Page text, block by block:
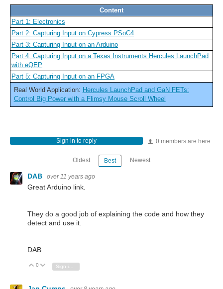
Content
Part 1: Electronics
Part 2: Capturing Input on Cypress PSoC4
Part 3: Capturing Input on an Arduino
Part 4: Capturing Input on a Texas Instruments Hercules LaunchPad
with eQEP
Part 5: Capturing Input on an FPGA
Real World Application: Hercules LaunchPad and GaN FETs:
Control Big Power with a Flimsy Mouse Scroll Wheel
0 members are here
Sign in to reply
Oldest Best Newest
DAB over 11 years ago
Great Arduino link.
They do a good job of explaining the code and how they
detect and use it.
DAB
Vote Up
0 Vote Down